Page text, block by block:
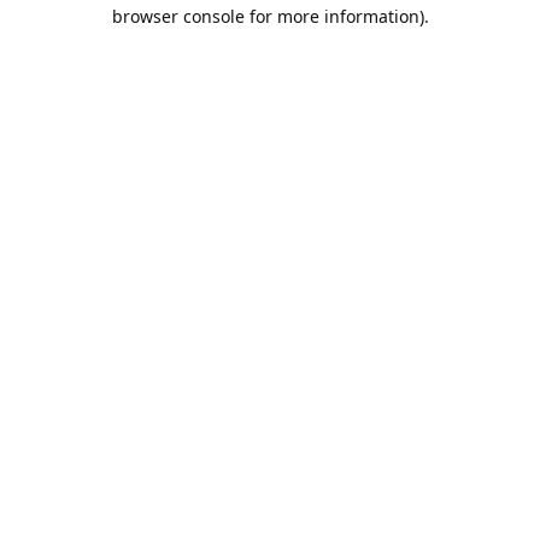
browser console for more information).